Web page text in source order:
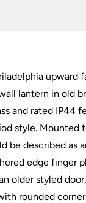
upward
lantern in old
and rated IP44
style. Mounted
be described as
edge finger
older styled
rounded